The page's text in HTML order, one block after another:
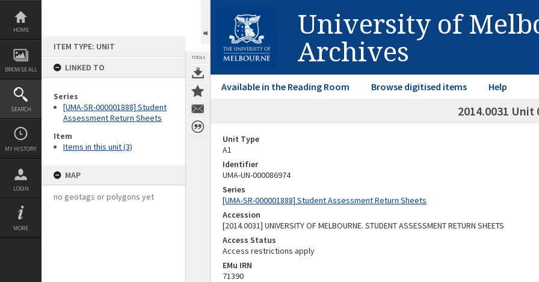
Skip
content
HOME
BROWSE ALL
SEARCH
MY HISTORY
LOGIN
MORE
ITEM TYPE: UNIT
LINKED TO
Series
[UMA-SR-000001888] Student
Assessment Return Sheets
Item
Items in this unit (3)
MAP
no geotags or polygons yet
TOOLS
University of
Archives
Available in the Reading Room Browse digitised items Help
2014.0031 Unit
Unit Type
A1
Identifier
UMA-UN-000086974
Series
[UMA-SR-000001888] Student Assessment Return Sheets
Accession
[2014.0031] UNIVERSITY OF MELBOURNE. STUDENT ASSESSMENT RETURN SHEETS
Access Status
Access restrictions apply
EMu IRN
71390